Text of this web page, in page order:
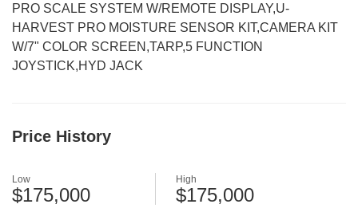
PRO SCALE SYSTEM W/REMOTE DISPLAY,U-
HARVEST PRO MOISTURE SENSOR KIT,CAMERA KIT
W/7" COLOR SCREEN,TARP,5 FUNCTION
JOYSTICK,HYD JACK
Price History
Low
$175,000
High
$175,000